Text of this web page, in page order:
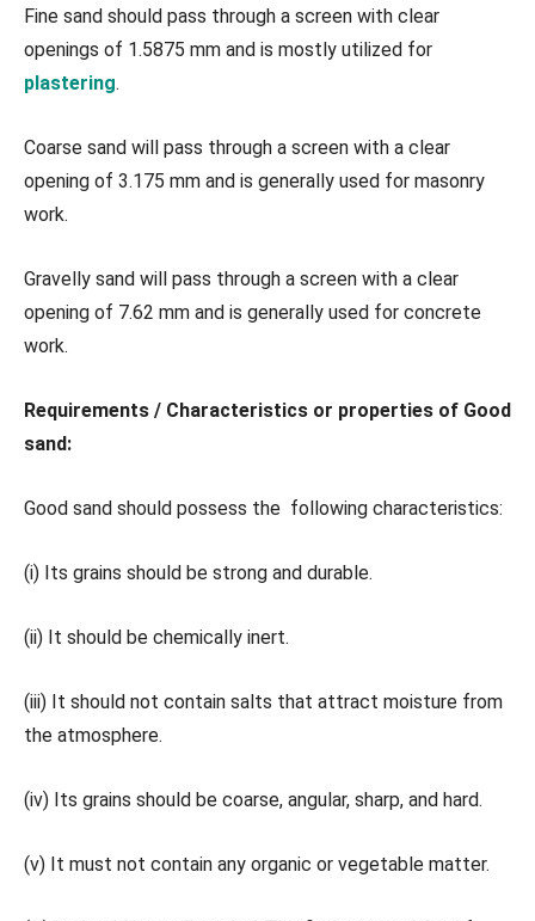
Fine sand should pass through a screen with clear
openings of 1.5875 mm and is mostly utilized for
plastering.
Coarse sand will pass through a screen with a clear
opening of 3.175 mm and is generally used for masonry
work.
Gravelly sand will pass through a screen with a clear
opening of 7.62 mm and is generally used for concrete
work.
Requirements / Characteristics or properties of Good
sand:
Good sand should possess the following characteristics:
(i) Its grains should be strong and durable.
(ii) It should be chemically inert.
(iii) It should not contain salts that attract moisture from
the atmosphere.
(iv) Its grains should be coarse, angular, sharp, and hard.
(v) It must not contain any organic or vegetable matter.